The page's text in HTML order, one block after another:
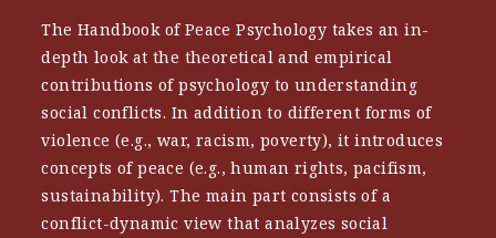
The Handbook of Peace Psychology takes an in-
depth look at the theoretical and empirical
contributions of psychology to understanding
social conflicts. In addition to different forms of
violence (e.g., war, racism, poverty), it introduces
concepts of peace (e.g., human rights, pacifism,
sustainability). The main part consists of a
conflict-dynamic view that analyzes social